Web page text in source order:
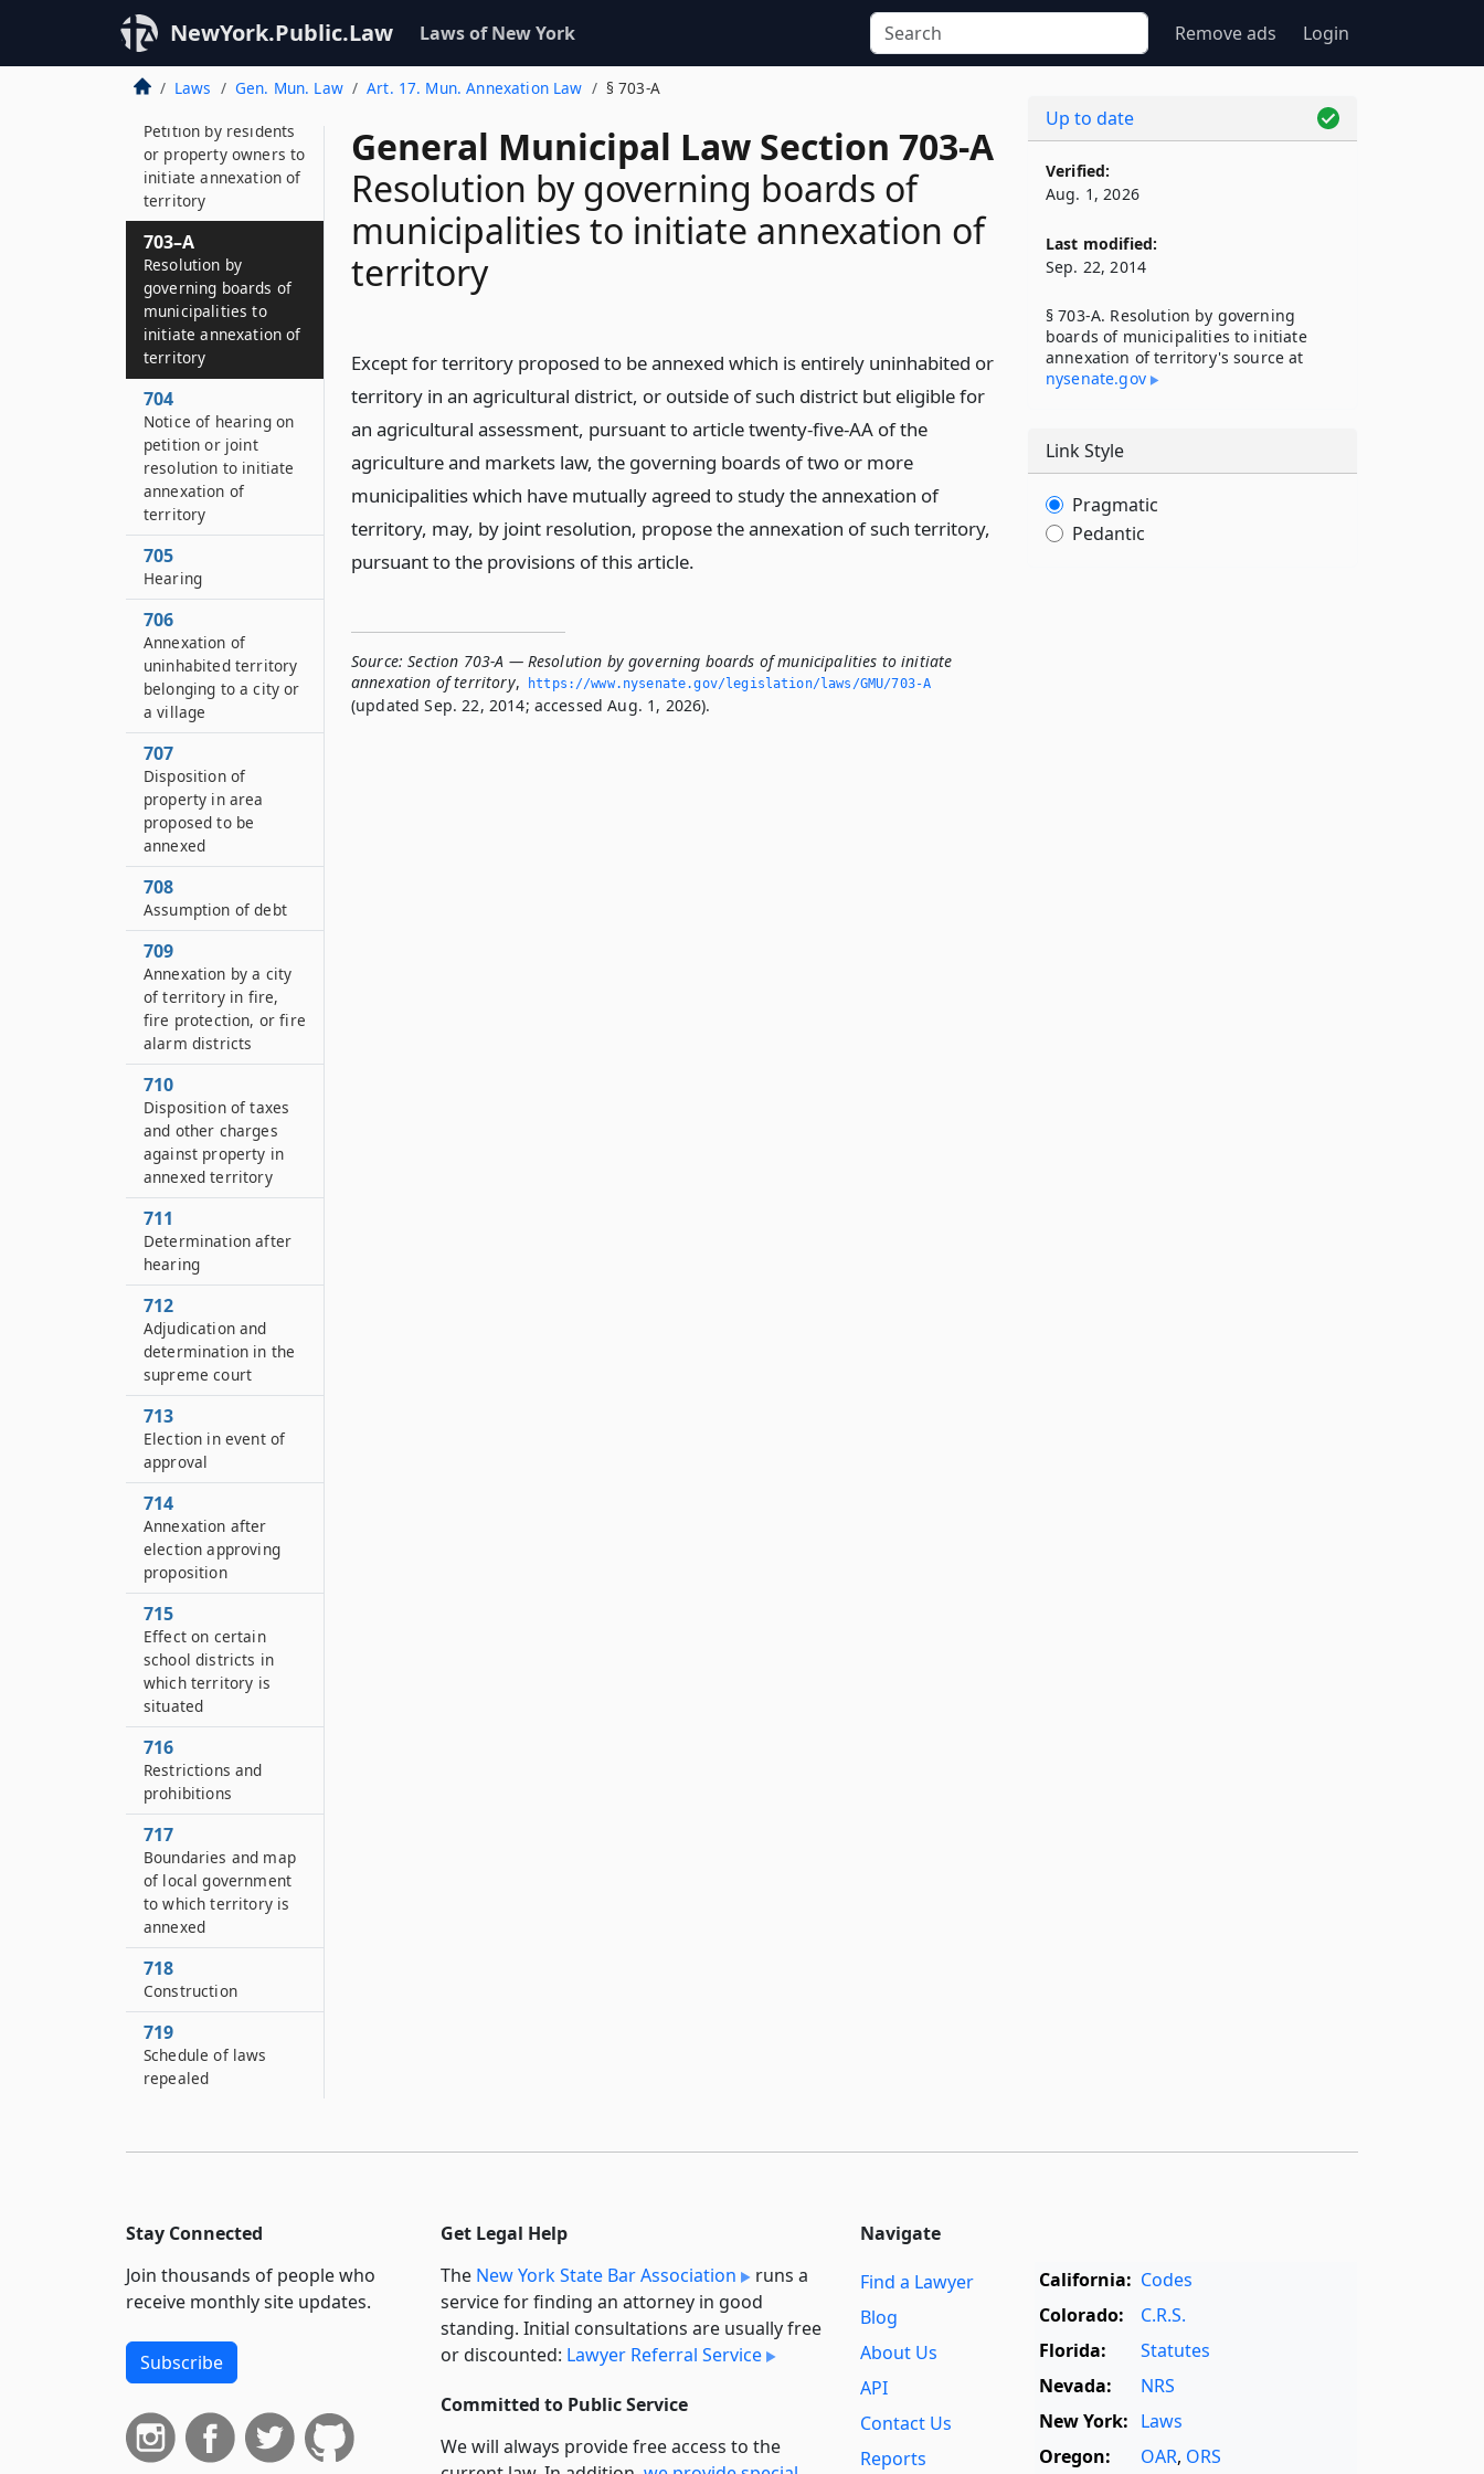
NewYork.Public.Law Laws of New York Remove ads Login
Laws Gen. Mun. Law Art. 17. Mun. Annexation Law § 703-A
General Municipal Law Section 703-A
Resolution by governing boards of
municipalities to initiate annexation of
territory
Except for territory proposed to be annexed which is entirely uninhabited or
territory in an agricultural district, or outside of such district but eligible for
an agricultural assessment, pursuant to article twenty-five-AA of the
agriculture and markets law, the governing boards of two or more
municipalities which have mutually agreed to study the annexation of
territory, may, by joint resolution, propose the annexation of such territory,
pursuant to the provisions of this article.
Source: Section 703-A — Resolution by governing boards of municipalities to initiate
annexation of territory, https://www.­nysenate.­gov/legislation/laws/GMU/703-A
(updated Sep. 22, 2014; accessed Aug. 1, 2026).
702
Legislative intent
Petition by residents
or property owners to
initiate annexation of
territory
703–A
Resolution by
governing boards of
municipalities to
initiate annexation of
territory
704
Notice of hearing on
petition or joint
resolution to initiate
annexation of
territory
705
Hearing
706
Annexation of
uninhabited territory
belonging to a city or
a village
707
Disposition of
property in area
proposed to be
annexed
708
Assumption of debt
709
Annexation by a city
of territory in fire,
fire protection, or fire
alarm districts
710
Disposition of taxes
and other charges
against property in
annexed territory
711
Determination after
hearing
712
Adjudication and
determination in the
supreme court
713
Election in event of
approval
714
Annexation after
election approving
proposition
715
Effect on certain
school districts in
which territory is
situated
716
Restrictions and
prohibitions
717
Boundaries and map
of local government
to which territory is
annexed
718
Construction
719
Schedule of laws
repealed
Up to date
Verified:
Aug. 1, 2026
Last modified:
Sep. 22, 2014
§ 703-A. Resolution by governing
boards of municipalities to initiate
annexation of territory's source at
nysenate​.gov
Link Style
Pragmatic
Pedantic
Stay Connected
Join thousands of people who
receive monthly site updates.
Subscribe
Get Legal Help
The New York State Bar Association
runs a
service for finding an attorney in good
standing. Initial consultations are usually free
or discounted: Lawyer Referral Service
Committed to Public Service
We will always provide free access to the
Navigate
Find a Lawyer
Blog
About Us
API
Contact Us
Reports
California: Codes
Colorado:
C.R.S.
Florida:
Statutes
Nevada:
NRS
New York: Laws
Oregon:
OAR, ORS